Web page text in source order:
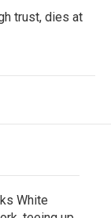
trust, dies at
White